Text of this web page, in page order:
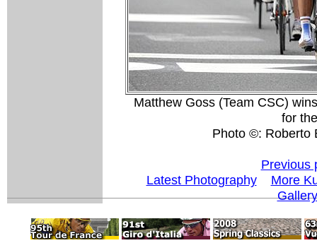
Matthew Goss (Team CSC)
for
Photo ©: Roberto
Previous
Latest Photography
More
Gallery